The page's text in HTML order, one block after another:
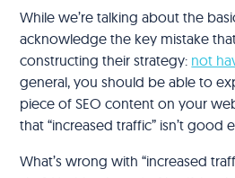
While we’re talking about the
acknowledge the key mistake
constructing their strategy: not
general, you should be able to
piece of SEO content on your
that “increased traffic” isn’t good
What’s wrong with “increased